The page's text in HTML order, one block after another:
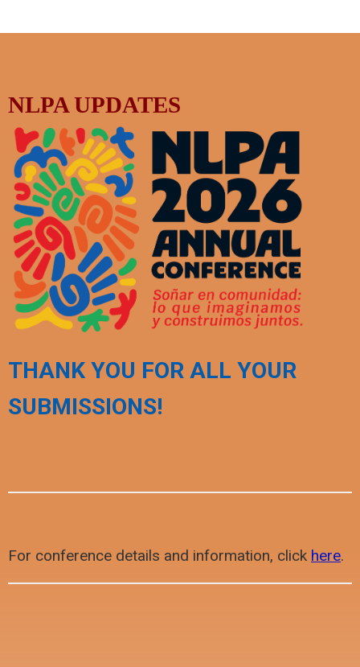
NLPA UPDATES
THANK YOU FOR ALL YOUR
SUBMISSIONS!
For conference details and information, click here.